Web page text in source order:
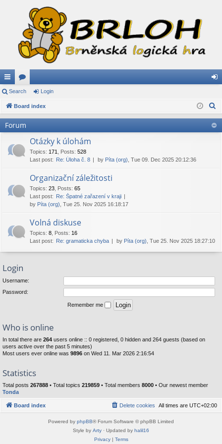
ui
ck
lin
or
u in
Search Login
Board index
Forum
Otázky k úlohám
Topics: 171 Posts: 528
Last post: Re: Úloha č. 8 by Píta (org) , Tue 09. Dec 2025 20:12:36
Organizační záležitosti
Topics: 23 Posts: 65
Last post: Re: Špatné zařazení v kraji
by Píta (org) , Tue 25. Nov 2025 16:18:17
Volná diskuse
Topics: 8 Posts: 16
Last post: Re: gramaticka chyba by Píta (org) , Tue 25. Nov 2025 18:27:10
Login
Username:
Password:
Remember me
Who is online
In total there are 264 users online :: 0 registered, 0 hidden and 264 guests (based on
users active over the past 5 minutes)
Most users ever online was 9896 on Wed 11. Mar 2026 2:16:54
Statistics
Total posts 267888 • Total topics 219859 • Total members 8000 • Our newest member
Tonda
Board index All times are UTC+02:00
Delete cookies
Powered by phpBB® Forum Software © phpBB Limited
Style by Arty · Updated by halil16
Privacy| Terms